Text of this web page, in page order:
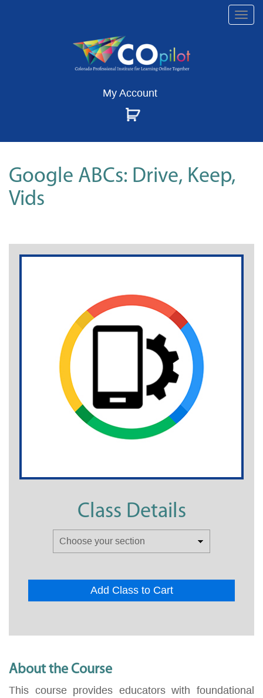
My Account
Google ABCs: Drive, Keep,
Vids
Class Details
Add Class to Cart
About the Course
This course provides educators with foundational